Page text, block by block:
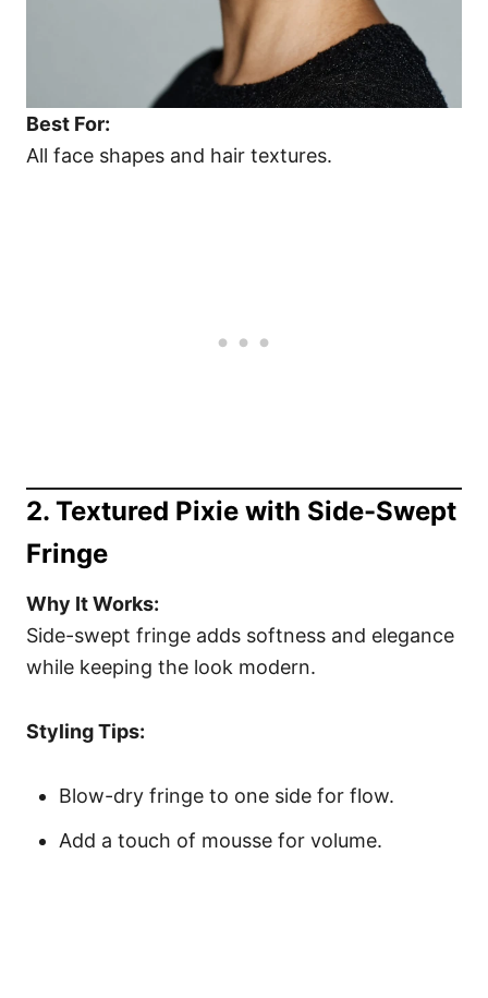
Best For:
All face shapes and hair textures.
2. Textured Pixie with Side-Swept
Fringe
Why It Works:
Side-swept fringe adds softness and elegance
while keeping the look modern.
Styling Tips:
Blow-dry fringe to one side for flow.
Add a touch of mousse for volume.